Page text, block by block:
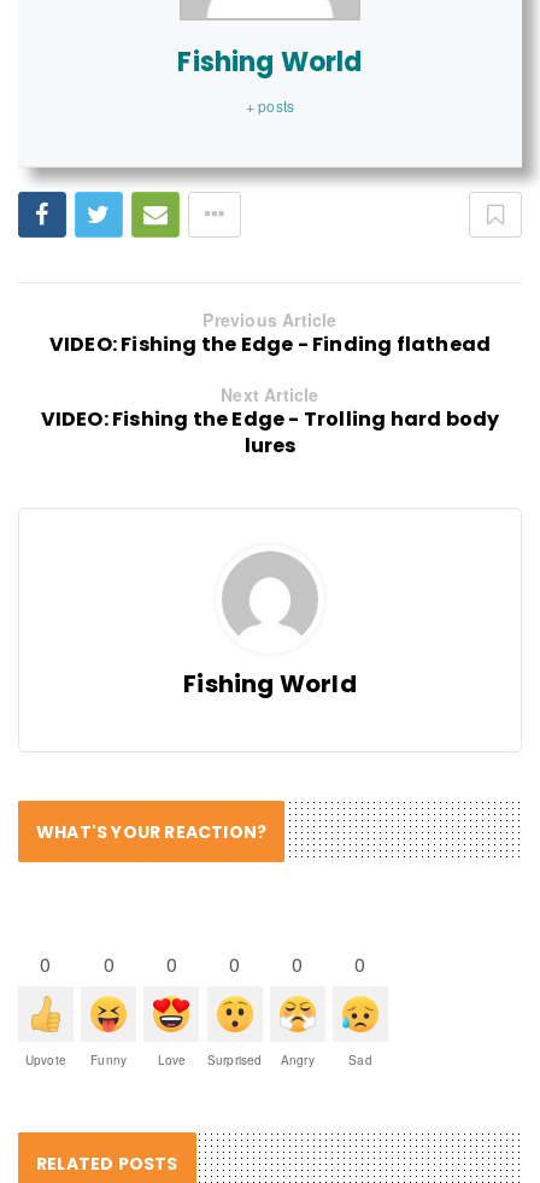
Fishing World
+ posts
Previous Article
VIDEO: Fishing the Edge - Finding flathead
Next Article
VIDEO: Fishing the Edge - Trolling hard body
lures
Fishing World
WHAT'S YOUR REACTION?
0
Upvote
0
Funny
0
Love
0
Surprised
0
Angry
0
Sad
RELATED POSTS